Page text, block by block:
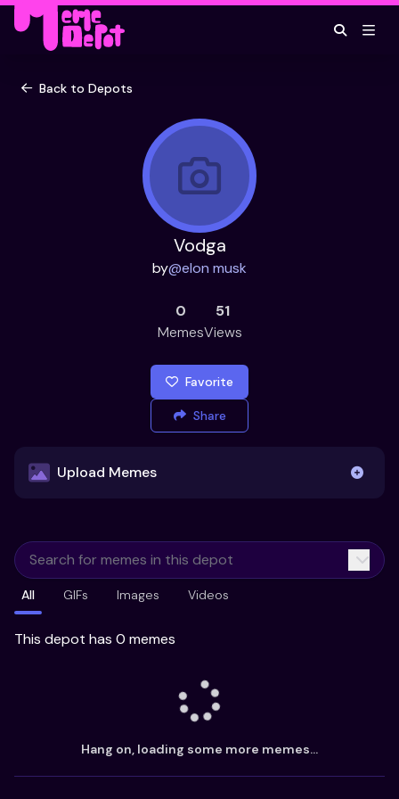
Back to Depots
Vodga
by@elon musk
0
Memes
51
Views
Favorite
Share
Upload Memes
Already have existing memes?
Import from
All GIFs Images Videos
This depot has 0 memes
Hang on, loading some more memes...